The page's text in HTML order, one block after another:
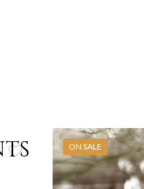
ON SALE